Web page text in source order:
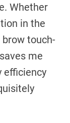
Whether
in the
touch-
me
efficiency